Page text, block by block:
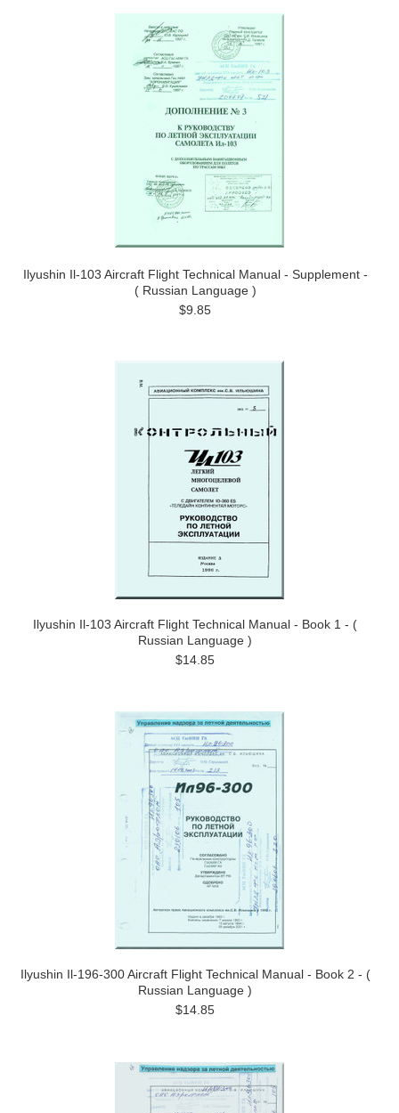
Ilyushin Il-103 Aircraft Flight Technical Manual - Supplement -
( Russian Language )
$9.85
Ilyushin Il-103 Aircraft Flight Technical Manual - Book 1 - (
Russian Language )
$14.85
Ilyushin Il-196-300 Aircraft Flight Technical Manual - Book 2 - (
Russian Language )
$14.85